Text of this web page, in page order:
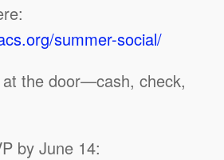
summer-social/
the door—cash, check,
by June 14: